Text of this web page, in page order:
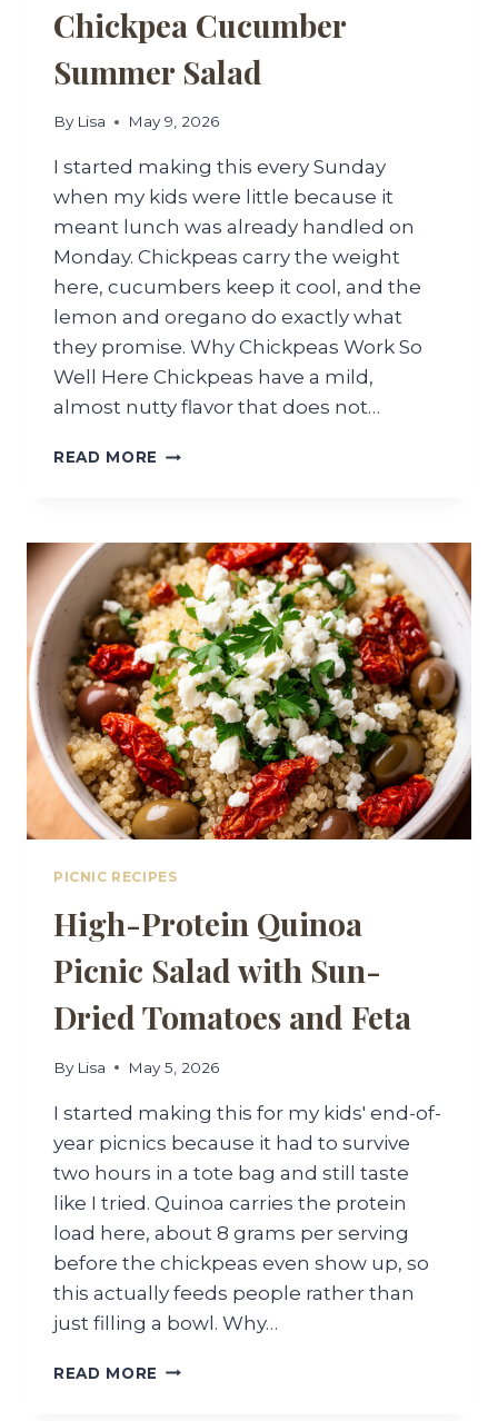
Chickpea Cucumber
Summer Salad
By Lisa May 9, 2026
I started making this every Sunday
when my kids were little because it
meant lunch was already handled on
Monday. Chickpeas carry the weight
here, cucumbers keep it cool, and the
lemon and oregano do exactly what
they promise. Why Chickpeas Work So
Well Here Chickpeas have a mild,
almost nutty flavor that does not…
READ MORE EASY
SUMMER
SALAD
PICNIC RECIPES
High-Protein Quinoa
Picnic Salad with Sun-
Dried Tomatoes and Feta
By Lisa May 5, 2026
I started making this for my kids' end-of-
year picnics because it had to survive
two hours in a tote bag and still taste
like I tried. Quinoa carries the protein
load here, about 8 grams per serving
before the chickpeas even show up, so
this actually feeds people rather than
just filling a bowl. Why…
READ MORE HIGH-